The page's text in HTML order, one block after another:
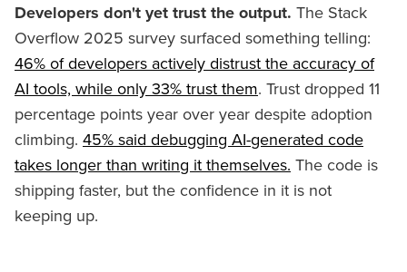
Developers don't yet trust the output. The Stack
Overflow 2025 survey surfaced something telling:
46% of developers actively distrust the accuracy of
AI tools, while only 33% trust them. Trust dropped 11
percentage points year over year despite adoption
climbing. 45% said debugging AI-generated code
takes longer than writing it themselves.The code is
shipping faster, but the confidence in it is not
keeping up.